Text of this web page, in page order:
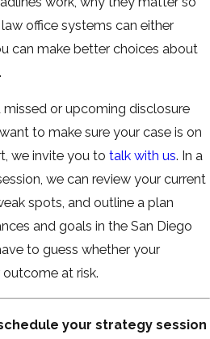
office systems can either
can make better choices about
or upcoming disclosure
to make sure your case is on
we invite you to talk with us. In a
we can review your current
spots, and outline a plan
and goals in the San Diego
to guess whether your
at risk.
your strategy session